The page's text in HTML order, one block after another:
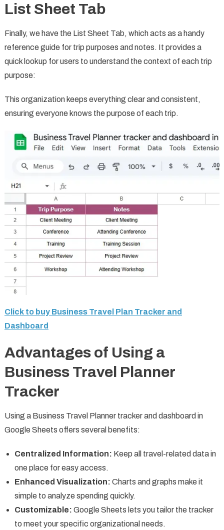
List Sheet Tab
Finally, we have the List Sheet Tab, which acts as a handy
reference guide for trip purposes and notes. It provides a
quick lookup for users to understand the context of each trip
purpose:
This organization keeps everything clear and consistent,
ensuring everyone knows the purpose of each trip.
Click to buy Business Travel Plan Tracker and
Dashboard
Advantages of Using a
Business Travel Planner
Tracker
Using a Business Travel Planner tracker and dashboard in
Google Sheets offers several benefits:
Centralized Information: Keep all travel-related data in
one place for easy access.
Enhanced Visualization: Charts and graphs make it
simple to analyze spending quickly.
Customizable: Google Sheets lets you tailor the tracker
to meet your specific organizational needs.